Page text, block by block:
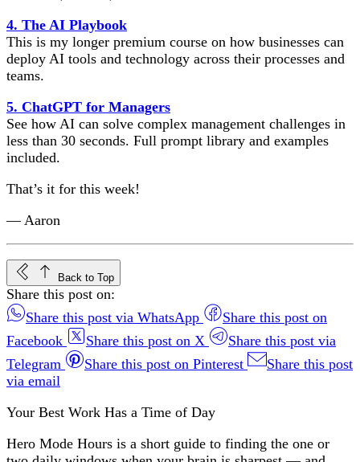
4. The AI Playbook
This is my longer premium course on how businesses can
deploy AI tools and technology across their processes and
teams.
5. ChatGPT for Managers
See how AI can solve complex management challenges in
less than 30 seconds. Full prompt library and examples
included.
That’s it for this week!
— Aaron
Back to Top
Share this post on:
Share this post via WhatsApp
Share this post on
Facebook
Share this post on X
Share this post via
Telegram
Share this post on Pinterest
Share this post
via email
Your Best Work Has a Time of Day
Hero Mode Hours is a short guide to finding the one or